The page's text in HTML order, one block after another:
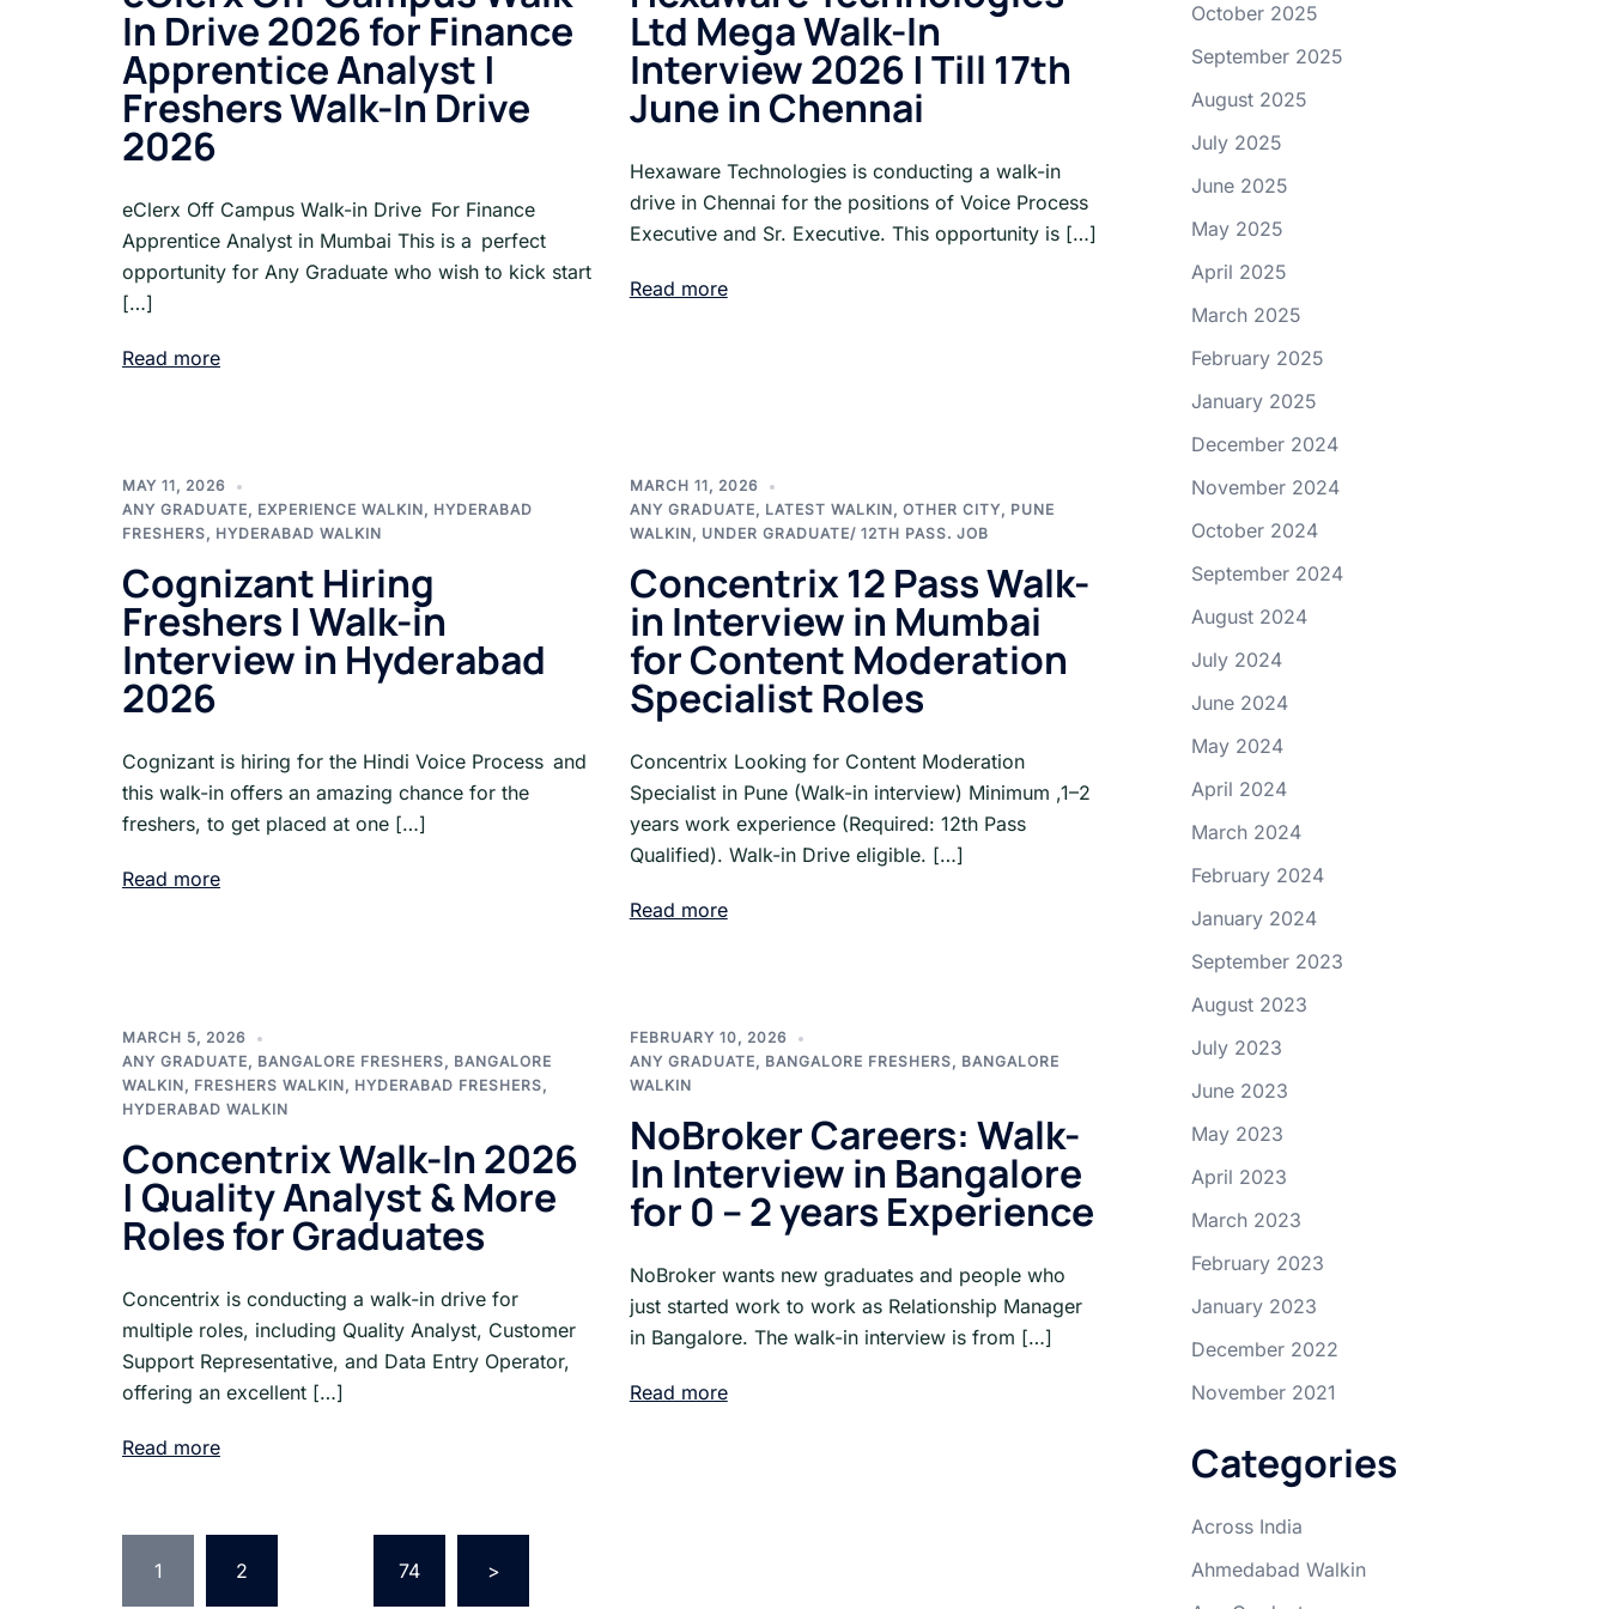
In Drive 2026 for Finance
Apprentice Analyst |
Freshers Walk-In Drive
2026
eClerx Off Campus Walk-in Drive For Finance
Apprentice Analyst in Mumbai This is a perfect
opportunity for Any Graduate who wish to kick start
[…]
Read more
Ltd Mega Walk-In
Interview 2026 | Till 17th
June in Chennai
Hexaware Technologies is conducting a walk-in
drive in Chennai for the positions of Voice Process
Executive and Sr. Executive. This opportunity is […]
Read more
MAY 11, 2026
ANY GRADUATE, EXPERIENCE WALKIN, HYDERABAD
FRESHERS, HYDERABAD WALKIN
Cognizant Hiring
Freshers | Walk-in
Interview in Hyderabad
2026
Cognizant is hiring for the Hindi Voice Process and
this walk-in offers an amazing chance for the
freshers, to get placed at one […]
Read more
MARCH 11, 2026
ANY GRADUATE, LATEST WALKIN, OTHER CITY, PUNE
WALKIN, UNDER GRADUATE/ 12TH PASS. JOB
Concentrix 12 Pass Walk-
in Interview in Mumbai
for Content Moderation
Specialist Roles
Concentrix Looking for Content Moderation
Specialist in Pune (Walk-in interview) Minimum ,1–2
years work experience (Required: 12th Pass
Qualified). Walk-in Drive eligible. […]
Read more
MARCH 5, 2026
ANY GRADUATE, BANGALORE FRESHERS, BANGALORE
WALKIN, FRESHERS WALKIN, HYDERABAD FRESHERS,
HYDERABAD WALKIN
Concentrix Walk-In 2026
| Quality Analyst & More
Roles for Graduates
Concentrix is conducting a walk-in drive for
multiple roles, including Quality Analyst, Customer
Support Representative, and Data Entry Operator,
offering an excellent […]
Read more
FEBRUARY 10, 2026
ANY GRADUATE, BANGALORE FRESHERS, BANGALORE
WALKIN
NoBroker Careers: Walk-
In Interview in Bangalore
for 0 – 2 years Experience
NoBroker wants new graduates and people who
just started work to work as Relationship Manager
in Bangalore. The walk-in interview is from […]
Read more
Posts
1 2 74 >
October 2025
September 2025
August 2025
July 2025
June 2025
May 2025
April 2025
March 2025
February 2025
January 2025
December 2024
November 2024
October 2024
September 2024
August 2024
July 2024
June 2024
May 2024
April 2024
March 2024
February 2024
January 2024
September 2023
August 2023
July 2023
June 2023
May 2023
April 2023
March 2023
February 2023
January 2023
December 2022
November 2021
Categories
Across India
Ahmedabad Walkin